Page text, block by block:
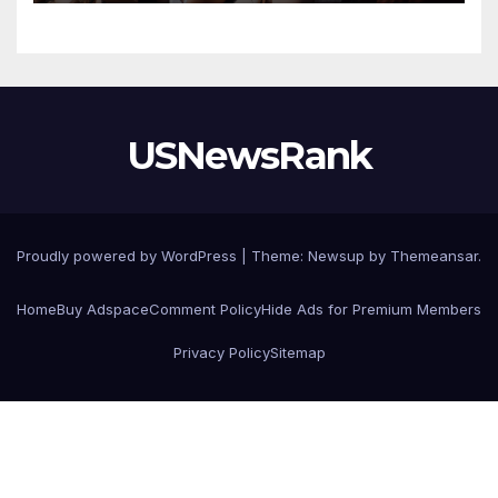
USNewsRank
Proudly powered by WordPress Theme: Newsup by Themeansar.
HomeBuy AdspaceComment PolicyHide Ads for Premium Members
Privacy PolicySitemap